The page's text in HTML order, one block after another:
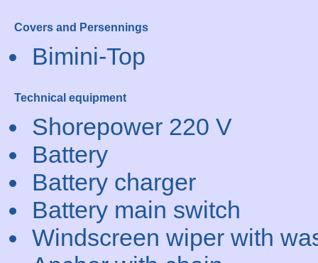
Covers and Persennings
Bimini-Top
Technical equipment
Shorepower 220 V
Battery
Battery charger
Battery main switch
Windscreen wiper with